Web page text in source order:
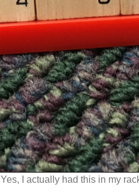
Yes, I actually had this in my